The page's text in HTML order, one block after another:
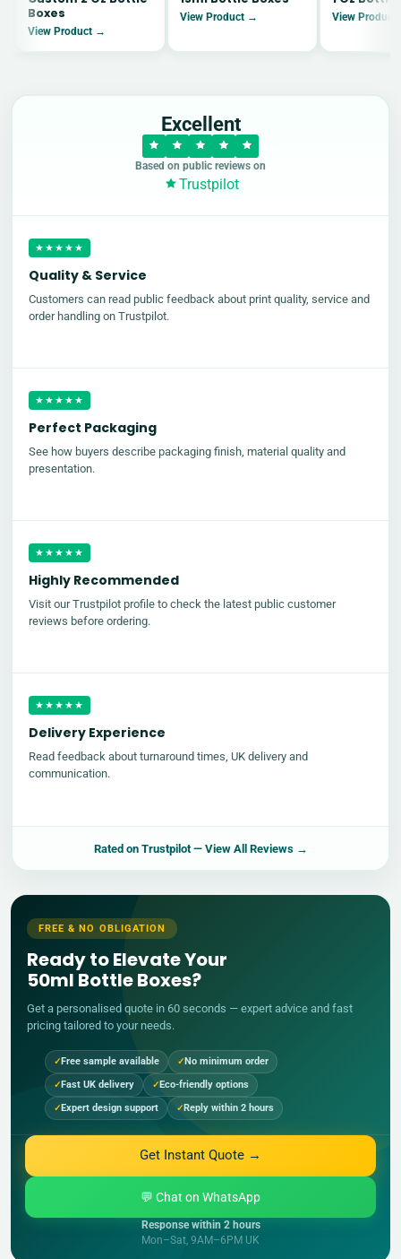
Boxes
View Product →
View Product → View
Excellent
Based on public reviews on
Trustpilot
★★★★★
Quality & Service
Customers can read public feedback about print quality, service and
order handling on Trustpilot.
★★★★★
Perfect Packaging
See how buyers describe packaging finish, material quality and
presentation.
★★★★★
Highly Recommended
Visit our Trustpilot profile to check the latest public customer
reviews before ordering.
★★★★★
Delivery Experience
Read feedback about turnaround times, UK delivery and
communication.
Rated on Trustpilot— View All Reviews →
FREE & NO OBLIGATION
Ready to Elevate Your
50ml Bottle Boxes?
Get a personalised quote in 60 seconds — expert advice and fast
pricing tailored to your needs.
Free sample available
No minimum order
Fast UK delivery
Eco-friendly options
Expert design support
Reply within 2 hours
Get Instant Quote →
💬 Chat on WhatsApp
Response within 2 hours
Mon–Sat, 9AM–6PM UK